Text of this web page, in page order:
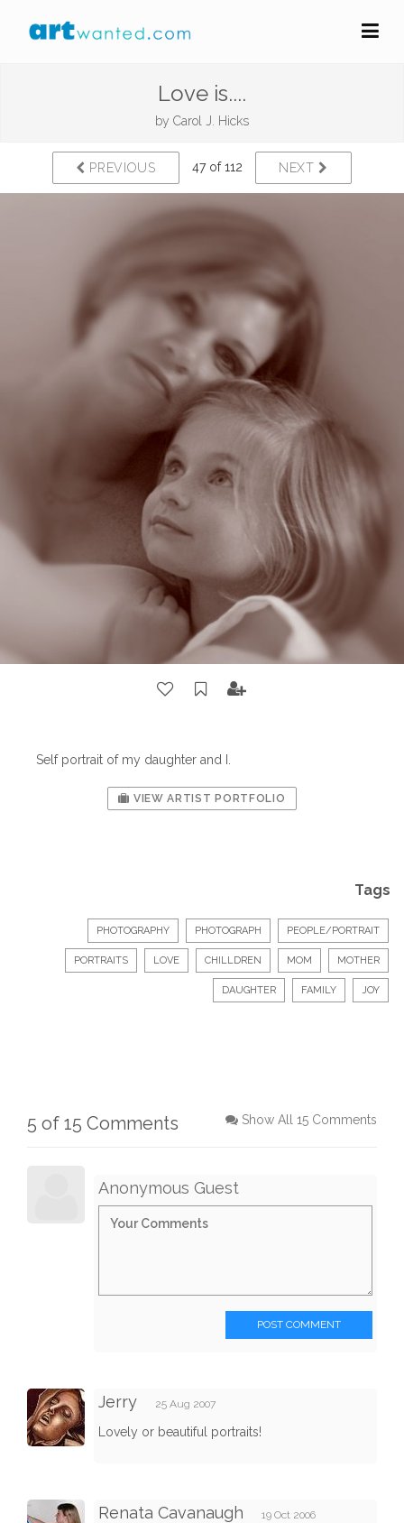
Love is....
by Carol J. Hicks
PREVIOUS 47 of 112 NEXT
Self portrait of my daughter and I.
VIEW ARTIST PORTFOLIO
Tags
PHOTOGRAPHY PHOTOGRAPH PEOPLE/PORTRAIT
PORTRAITS LOVE CHILLDREN MOM MOTHER
DAUGHTER FAMILY JOY
5 of 15 Comments Show All 15 Comments
Anonymous Guest
POST COMMENT
Jerry 25 Aug 2007
Lovely or beautiful portraits!
Renata Cavanaugh 19 Oct 2006